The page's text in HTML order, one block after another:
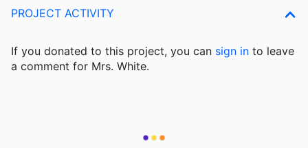
PROJECT ACTIVITY
If you donated to this project, you can sign in to leave
a comment for Mrs. White.